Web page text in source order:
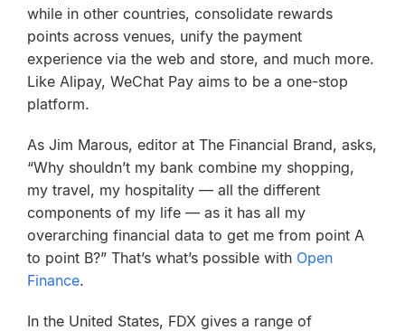
while in other countries, consolidate rewards
points across venues, unify the payment
experience via the web and store, and much more.
Like Alipay, WeChat Pay aims to be a one-stop
platform.
As Jim Marous, editor at The Financial Brand, asks,
“Why shouldn’t my bank combine my shopping,
my travel, my hospitality — all the different
components of my life — as it has all my
overarching financial data to get me from point A
to point B?” That’s what’s possible with Open
Finance.
In the United States, FDX gives a range of